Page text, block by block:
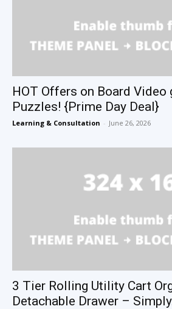
HOT Offers on Board Video
Puzzles! {Prime Day Deal}
Learning & Consultation - June 26, 2026
3 Tier Rolling Utility Cart
Detachable Drawer –